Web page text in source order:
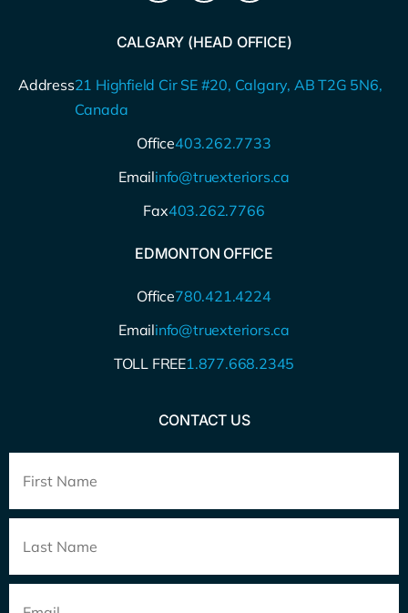
CALGARY (HEAD OFFICE)
Address21 Highfield Cir SE #20, Calgary, AB T2G 5N6,
Canada
Office403.262.7733
Emailinfo@truexteriors.ca
Fax403.262.7766
EDMONTON OFFICE
Office780.421.4224
Emailinfo@truexteriors.ca
TOLL FREE1.877.668.2345
CONTACT US
Name *